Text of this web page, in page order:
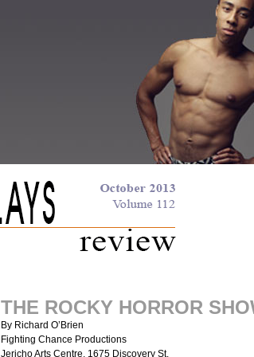
THE ROCKY HORROR
By Richard O’Brien
Fighting Chance Productions
Jericho Arts Centre, 1675 Discovery St.